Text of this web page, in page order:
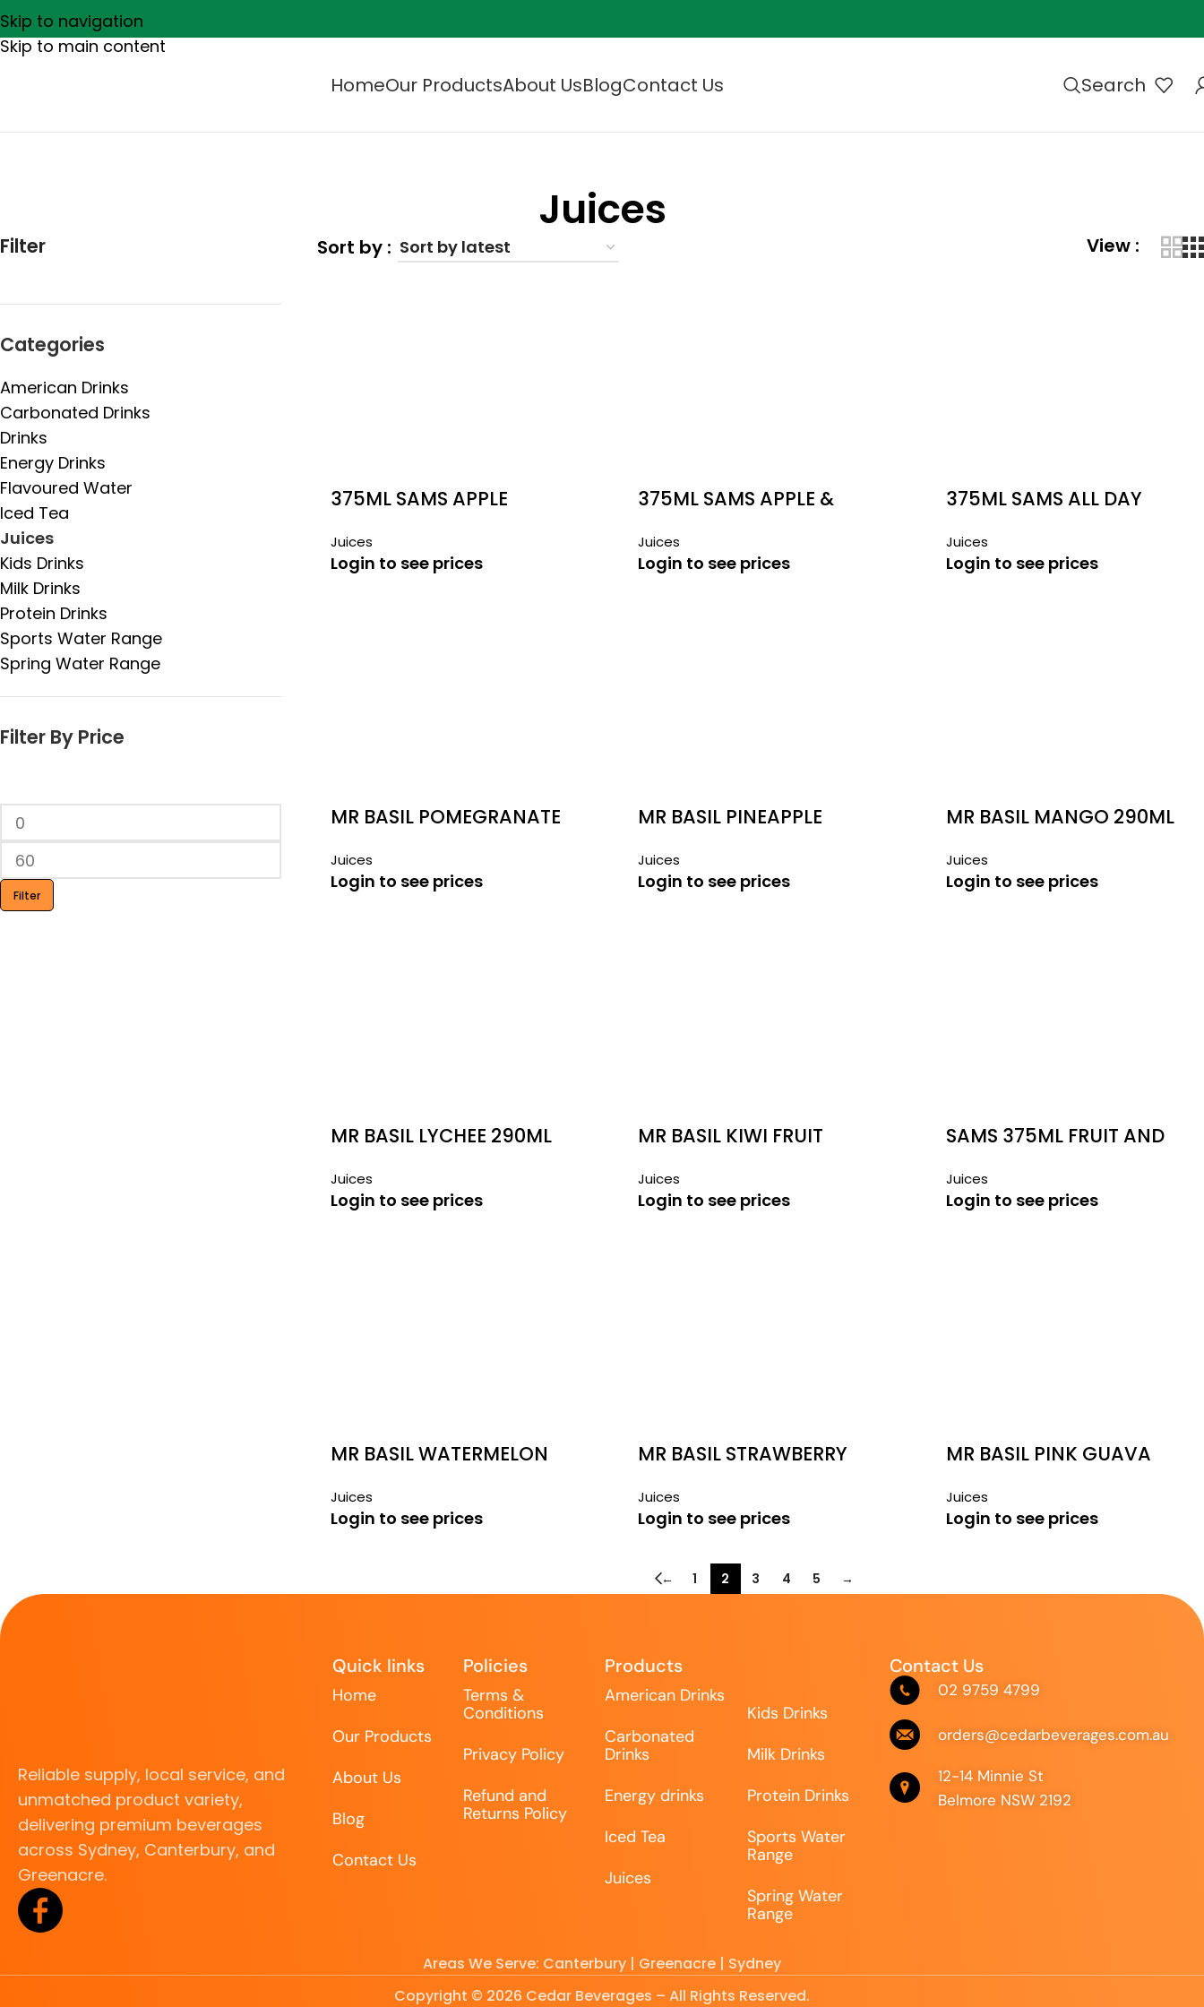
Skip to navigation
Skip to main content
HomeOur ProductsAbout UsBlogContact Us Search
Juices
Filter
Categories
American Drinks
Carbonated Drinks
Drinks
Energy Drinks
Flavoured Water
Iced Tea
Juices
Kids Drinks
Milk Drinks
Protein Drinks
Sports Water Range
Spring Water Range
Filter By Price
Filter
375ML SAMS APPLE
Juices
Login to see prices
375ML SAMS APPLE &
Juices
Login to see prices
375ML SAMS ALL DAY
Juices
Login to see prices
MR BASIL POMEGRANATE
Juices
Login to see prices
MR BASIL PINEAPPLE
Juices
Login to see prices
MR BASIL MANGO 290ML
Juices
Login to see prices
MR BASIL LYCHEE 290ML
Juices
Login to see prices
MR BASIL KIWI FRUIT
Juices
Login to see prices
SAMS 375ML FRUIT AND
Juices
Login to see prices
MR BASIL WATERMELON
Juices
Login to see prices
MR BASIL STRAWBERRY
Juices
Login to see prices
MR BASIL PINK GUAVA
Juices
Login to see prices
← 1 2 3 4 5 →
Reliable supply, local service, and
unmatched product variety,
delivering premium beverages
across Sydney, Canterbury, and
Greenacre.
Quick links
Home
Our Products
About Us
Blog
Contact Us
Policies
Terms &
Conditions
Privacy Policy
Refund and
Returns Policy
Products
American Drinks
Carbonated
Drinks
Energy drinks
Iced Tea
Juices
Kids Drinks
Milk Drinks
Protein Drinks
Sports Water
Range
Spring Water
Range
Contact Us
02 9759 4799
orders@cedarbeverages.com.au
12-14 Minnie St
Belmore NSW 2192
Areas We Serve: Canterbury | Greenacre | Sydney
Copyright © 2026 Cedar Beverages – All Rights Reserved.